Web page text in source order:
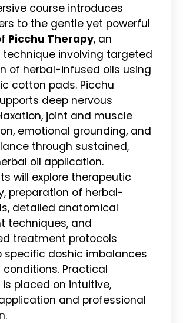
course introduces
to the gentle yet powerful
Picchu Therapy, an
technique involving targeted
of herbal-infused oils using
cotton pads. Picchu
deep nervous
joint and muscle
emotional grounding, and
through sustained,
oil application.
will explore therapeutic
preparation of herbal-
detailed anatomical
techniques, and
treatment protocols
specific doshic imbalances
Practical
placed on intuitive,
and professional